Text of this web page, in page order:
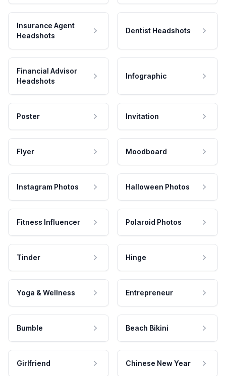
Insurance Agent
Headshots
Dentist Headshots
Financial Advisor
Headshots
Infographic
Poster Invitation
Flyer Moodboard
Instagram Photos Halloween Photos
Fitness Influencer Polaroid Photos
Tinder Hinge
Yoga & Wellness Entrepreneur
Bumble Beach Bikini
Girlfriend Chinese New Year